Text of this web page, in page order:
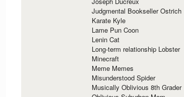
Judgmental Bookseller Ostrich
Karate Kyle
Lame Pun Coon
Lenin Cat
Long-term relationship Lobster
Minecraft
Meme Memes
Misunderstood Spider
Musically Oblivious 8th Grader